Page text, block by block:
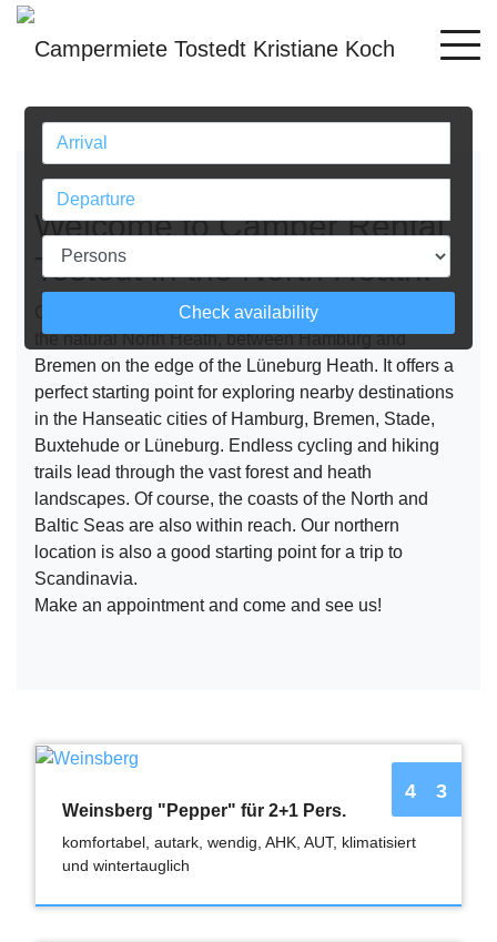
Previous Next
Check availability
Welcome to Camper Rental
Tostedt in the North Heath!
Our camper rental Tostedt rental station is located in
the natural North Heath, between Hamburg and
Bremen on the edge of the Lüneburg Heath. It offers a
perfect starting point for exploring nearby destinations
in the Hanseatic cities of Hamburg, Bremen, Stade,
Buxtehude or Lüneburg. Endless cycling and hiking
trails lead through the vast forest and heath
landscapes. Of course, the coasts of the North and
Baltic Seas are also within reach. Our northern
location is also a good starting point for a trip to
Scandinavia.
Make an appointment and come and see us!
Weinsberg "Pepper" für 2+1 Pers.
komfortabel, autark, wendig, AHK, AUT, klimatisiert
und wintertauglich
4 3